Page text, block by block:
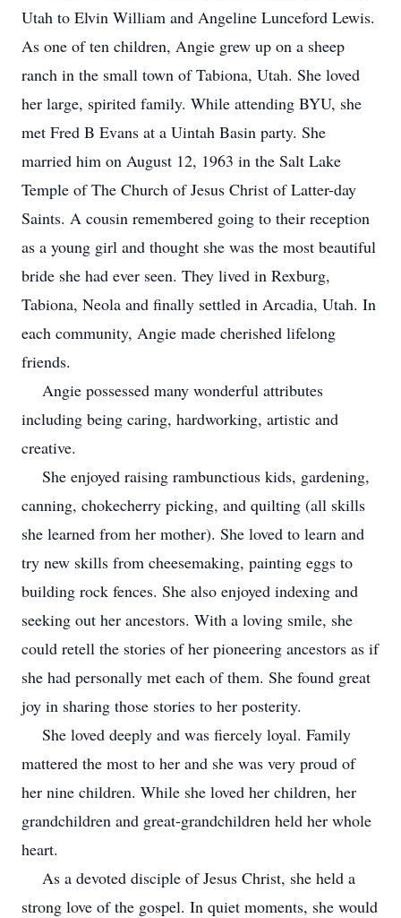
Utah to Elvin William and Angeline Lunceford Lewis.
As one of ten children, Angie grew up on a sheep
ranch in the small town of Tabiona, Utah. She loved
her large, spirited family. While attending BYU, she
met Fred B Evans at a Uintah Basin party. She
married him on August 12, 1963 in the Salt Lake
Temple of The Church of Jesus Christ of Latter-day
Saints. A cousin remembered going to their reception
as a young girl and thought she was the most beautiful
bride she had ever seen. They lived in Rexburg,
Tabiona, Neola and finally settled in Arcadia, Utah. In
each community, Angie made cherished lifelong
friends.
Angie possessed many wonderful attributes
including being caring, hardworking, artistic and
creative.
She enjoyed raising rambunctious kids, gardening,
canning, chokecherry picking, and quilting (all skills
she learned from her mother). She loved to learn and
try new skills from cheesemaking, painting eggs to
building rock fences. She also enjoyed indexing and
seeking out her ancestors. With a loving smile, she
could retell the stories of her pioneering ancestors as if
she had personally met each of them. She found great
joy in sharing those stories to her posterity.
She loved deeply and was fiercely loyal. Family
mattered the most to her and she was very proud of
her nine children. While she loved her children, her
grandchildren and great-grandchildren held her whole
heart.
As a devoted disciple of Jesus Christ, she held a
strong love of the gospel. In quiet moments, she would